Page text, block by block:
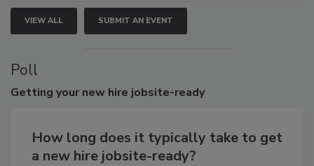
VIEW ALL SUBMIT AN EVENT
Poll
Getting your new hire jobsite-ready
How long does it typically take to get
a new hire jobsite-ready?